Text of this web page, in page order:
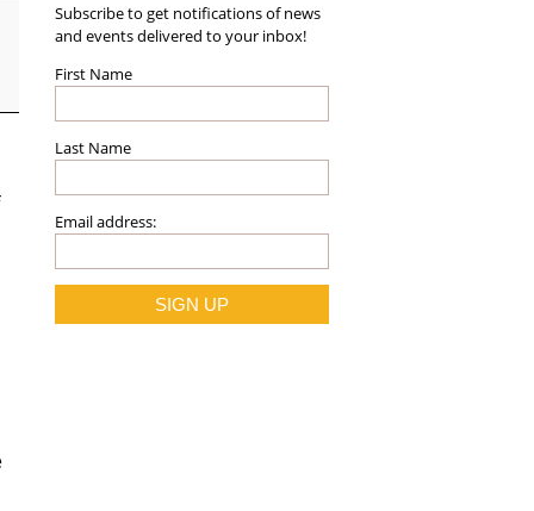
Subscribe to get notifications of news
and events delivered to your inbox!
First Name
Last Name
Email address: